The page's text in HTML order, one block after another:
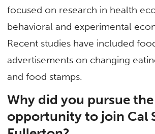
focused on research in health
behavioral and experimental
Recent studies have included
advertisements on changing
and food stamps.
Why did you pursue the
opportunity to join Cal